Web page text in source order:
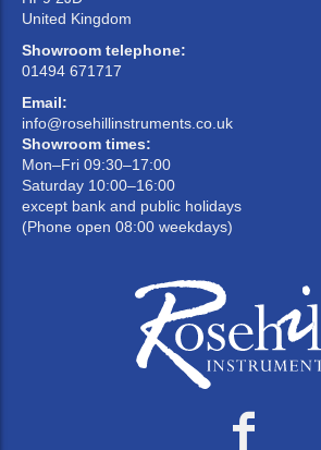
United Kingdom
Showroom telephone:
01494 671717
Email:
info@rosehillinstruments.co.uk
Showroom times:
Mon–Fri 09:30–17:00
Saturday 10:00–16:00
except bank and public holidays
(Phone open 08:00 weekdays)